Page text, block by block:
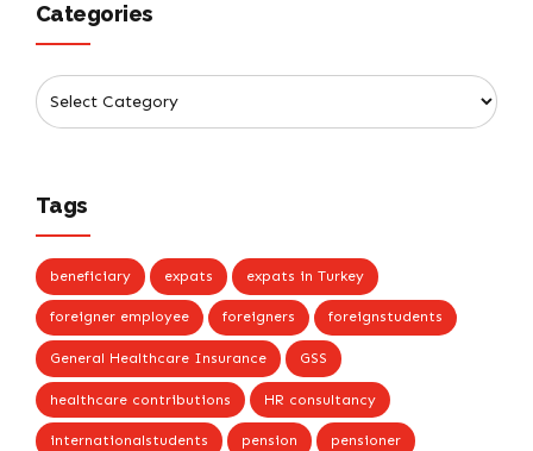
Categories
Tags
beneficiary expats expats in Turkey
foreigner employee foreigners foreignstudents
General Healthcare Insurance GSS
healthcare contributions HR consultancy
internationalstudents pension pensioner